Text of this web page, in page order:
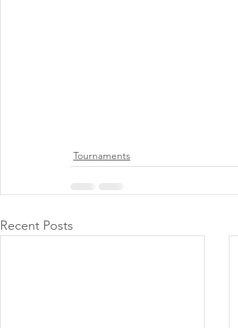
Tournaments
Recent Posts